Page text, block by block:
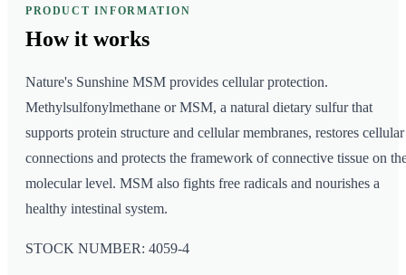
PRODUCT INFORMATION
How it works
Nature's Sunshine MSM provides cellular protection.
Methylsulfonylmethane or MSM, a natural dietary sulfur that
supports protein structure and cellular membranes, restores cellular
connections and protects the framework of connective tissue on
molecular level. MSM also fights free radicals and nourishes a
healthy intestinal system.
STOCK NUMBER: 4059-4